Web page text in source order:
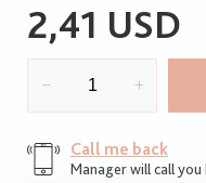
2,41 USD
Call me back
Manager will call you